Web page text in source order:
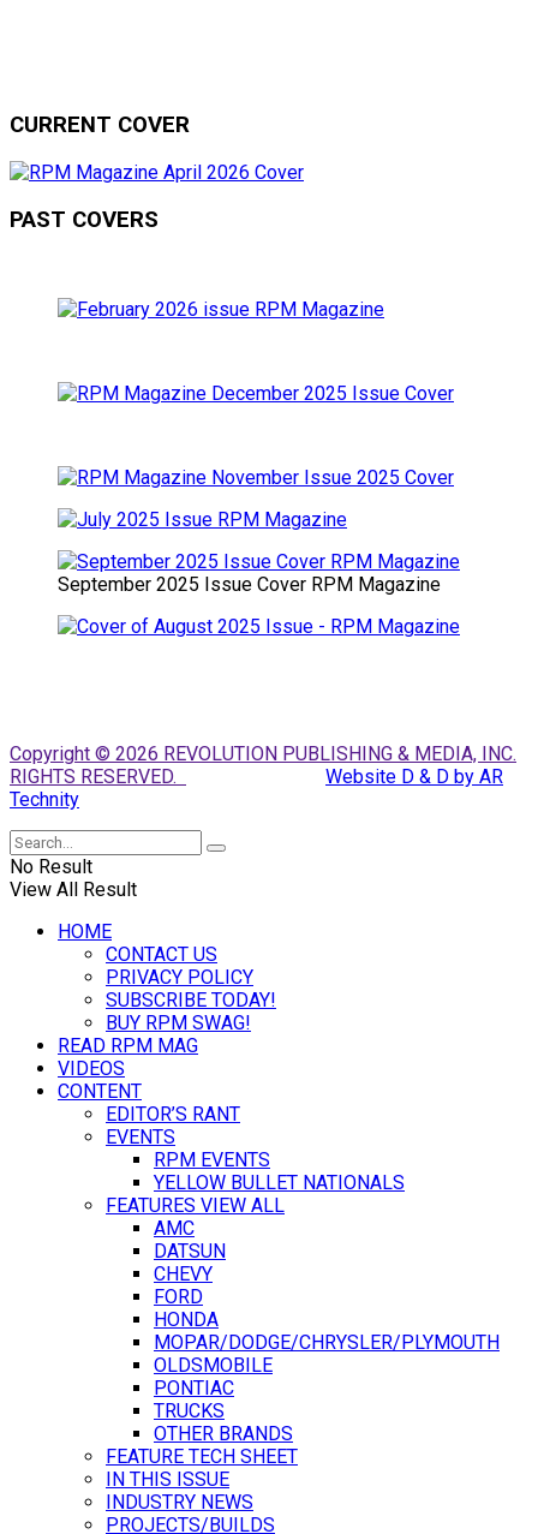
CURRENT COVER
PAST COVERS
September 2025 Issue Cover RPM Magazine
Copyright © 2026 REVOLUTION PUBLISHING & MEDIA, INC.
RIGHTS RESERVED.
Website D & D by AR
Technity
No Result
View All Result
HOME
CONTACT US
PRIVACY POLICY
SUBSCRIBE TODAY!
BUY RPM SWAG!
READ RPM MAG
VIDEOS
CONTENT
EDITOR’S RANT
EVENTS
RPM EVENTS
YELLOW BULLET NATIONALS
FEATURES VIEW ALL
AMC
DATSUN
CHEVY
FORD
HONDA
MOPAR/DODGE/CHRYSLER/PLYMOUTH
OLDSMOBILE
PONTIAC
TRUCKS
OTHER BRANDS
FEATURE TECH SHEET
IN THIS ISSUE
INDUSTRY NEWS
PROJECTS/BUILDS